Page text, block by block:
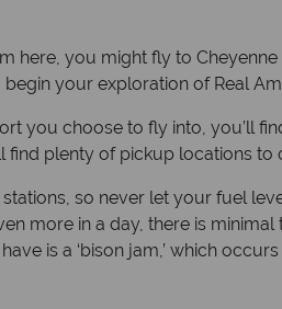
here, you might fly to
your exploration of Real
you choose to fly into, you’ll
plenty of pickup locations to
so never let your fuel
more in a day, there is minimal
is a ‘bison jam,’ which